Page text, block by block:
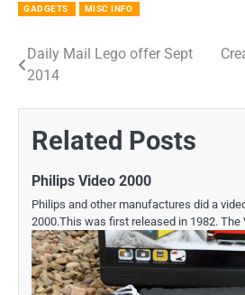
GADGETS MISC INFO
Post
Daily Mail Lego offer Sept
2014
Related Posts
Philips Video 2000
Philips and other manufactures did a
2000.This was first released in 1982.